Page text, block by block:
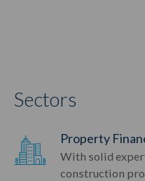
Sectors
Property
With solid
construction